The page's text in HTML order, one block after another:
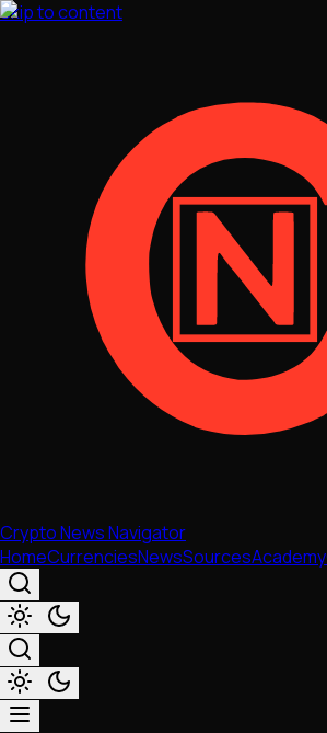
Skip to content
Crypto News Navigator
HomeCurrenciesNewsSourcesAcademy